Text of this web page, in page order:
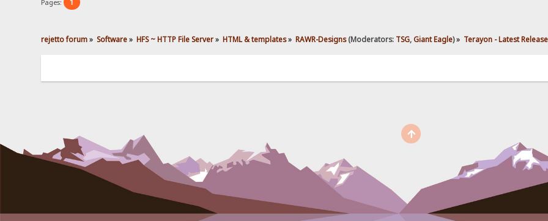
Pages: 1
rejetto forum» Software» HFS ~ HTTP File Server» HTML & templates» RAWR-Designs(Moderators: TSG,Giant Eagle) » Terayon - Latest